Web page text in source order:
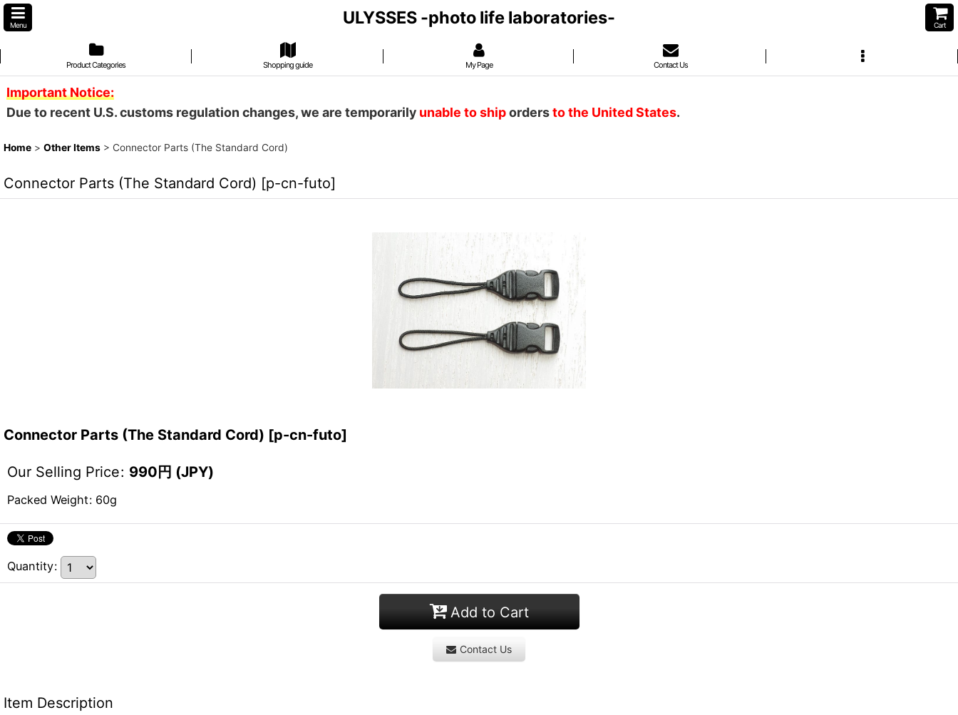
Menu ULYSSES -photo life laboratories- Cart
Product Categories Shopping guide My Page Contact Us
Important Notice:
Due to recent U.S. customs regulation changes, we are temporarily unable to shipordersto the United States.
Home > Other Items > Connector Parts (The Standard Cord)
Connector Parts (The Standard Cord) [p-cn-futo]
Connector Parts (The Standard Cord) [p-cn-futo]
Our Selling Price: 990 円 (JPY)
Packed Weight: 60g
Quantity:
Add to Cart
Contact Us
Item Description